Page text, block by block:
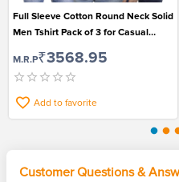
Full Sleeve Cotton Round Neck Solid
Men Tshirt Pack of 3 for Casual
M.R.P₹3568.95
Add to favorite
Customer Questions &